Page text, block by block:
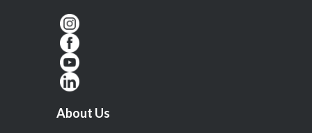
About Us